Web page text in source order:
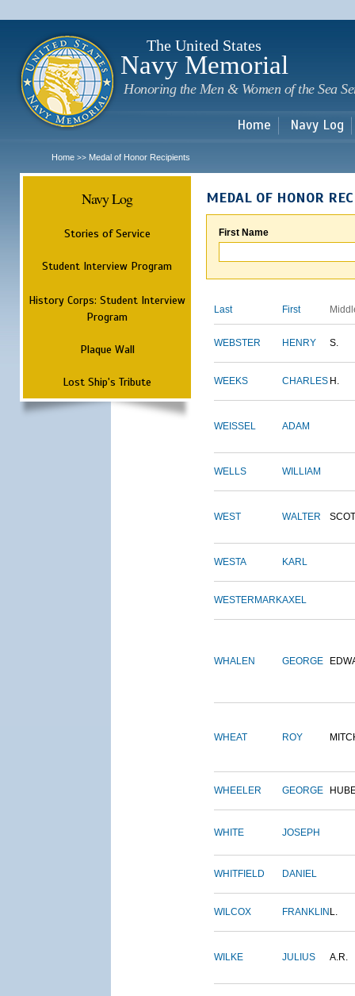
The United States
Navy Memorial
Honoring the Men & Women of the Sea
Home Navy Log
Home >> Medal of Honor Recipients
Navy Log
Stories of Service
Student Interview Program
History Corps: Student Interview
Program
Plaque Wall
Lost Ship's Tribute
MEDAL OF HONOR
First Name
Last First
WEBSTER HENRY S.
WEEKS CHARLES H.
WEISSEL ADAM
WELLS WILLIAM
WEST WALTER
WESTA KARL
WESTERMARKAXEL
WHALEN GEORGE
WHEAT ROY
WHEELER GEORGE
WHITE JOSEPH
WHITFIELD DANIEL
WILCOX FRANKLIN L.
WILKE JULIUS A.R.